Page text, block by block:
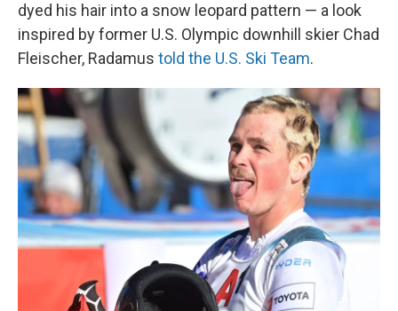
dyed his hair into a snow leopard pattern — a look
inspired by former U.S. Olympic downhill skier Chad
Fleischer, Radamus told the U.S. Ski Team.